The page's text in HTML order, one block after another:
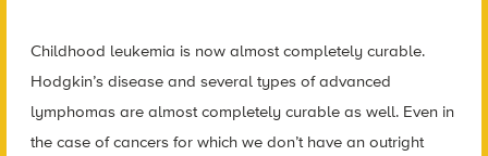
Childhood leukemia is now almost completely curable.
Hodgkin’s disease and several types of advanced
lymphomas are almost completely curable as well. Even in
the case of cancers for which we don’t have an outright